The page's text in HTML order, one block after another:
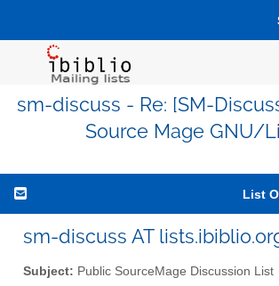
sm-discuss - Re: [SM-
Source Mage GNU/
List
sm-discuss AT
Subject: Public SourceMage Discussion List